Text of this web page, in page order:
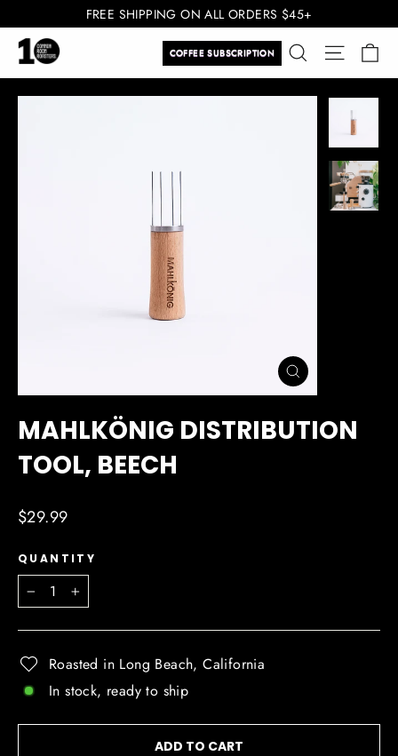
to
content
FREE SHIPPING ON ALL ORDERS $45+
COFFEE SUBSCRIPTION Search Site
CLOSE
(ESC)
MAHLKÖNIG DISTRIBUTION
TOOL, BEECH
Regular
$29.99
QUANTITY
+
Roasted in Long Beach, California
In stock, ready to ship
ADD TO CART